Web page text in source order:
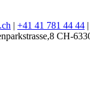
| +41 41 781 44 44
CH-